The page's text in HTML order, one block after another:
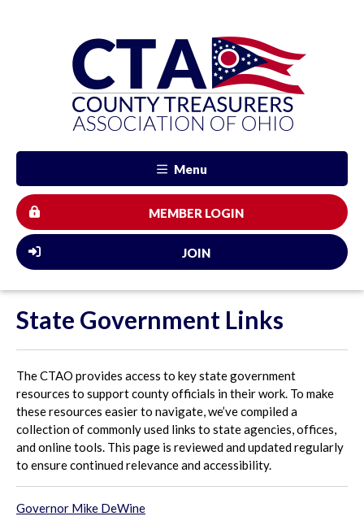
Menu
MEMBER LOGIN
JOIN
State Government Links
The CTAO provides access to key state government
resources to support county officials in their work. To make
these resources easier to navigate, we’ve compiled a
collection of commonly used links to state agencies, offices,
and online tools. This page is reviewed and updated regularly
to ensure continued relevance and accessibility.
Governor Mike DeWine